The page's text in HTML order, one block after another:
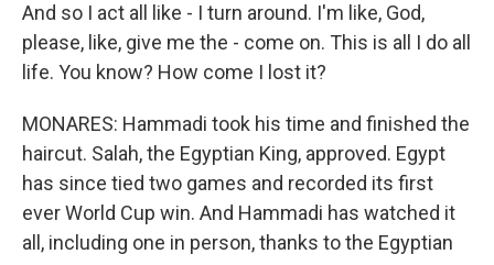
And so I act all like - I turn around. I'm like, God,
please, like, give me the - come on. This is all I do all
life. You know? How come I lost it?
MONARES: Hammadi took his time and finished the
haircut. Salah, the Egyptian King, approved. Egypt
has since tied two games and recorded its first
ever World Cup win. And Hammadi has watched it
all, including one in person, thanks to the Egyptian